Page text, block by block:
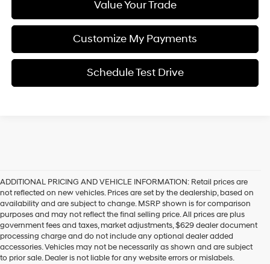
Value Your Trade
Customize My Payments
Schedule Test Drive
ADDITIONAL PRICING AND VEHICLE INFORMATION: Retail prices are
not reflected on new vehicles. Prices are set by the dealership, based on
availability and are subject to change. MSRP shown is for comparison
purposes and may not reflect the final selling price. All prices are plus
government fees and taxes, market adjustments, $629 dealer document
processing charge and do not include any optional dealer added
accessories. Vehicles may not be necessarily as shown and are subject
to prior sale. Dealer is not liable for any website errors or mislabels.